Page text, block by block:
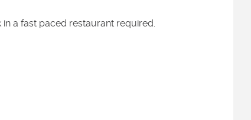
a fast paced restaurant required.